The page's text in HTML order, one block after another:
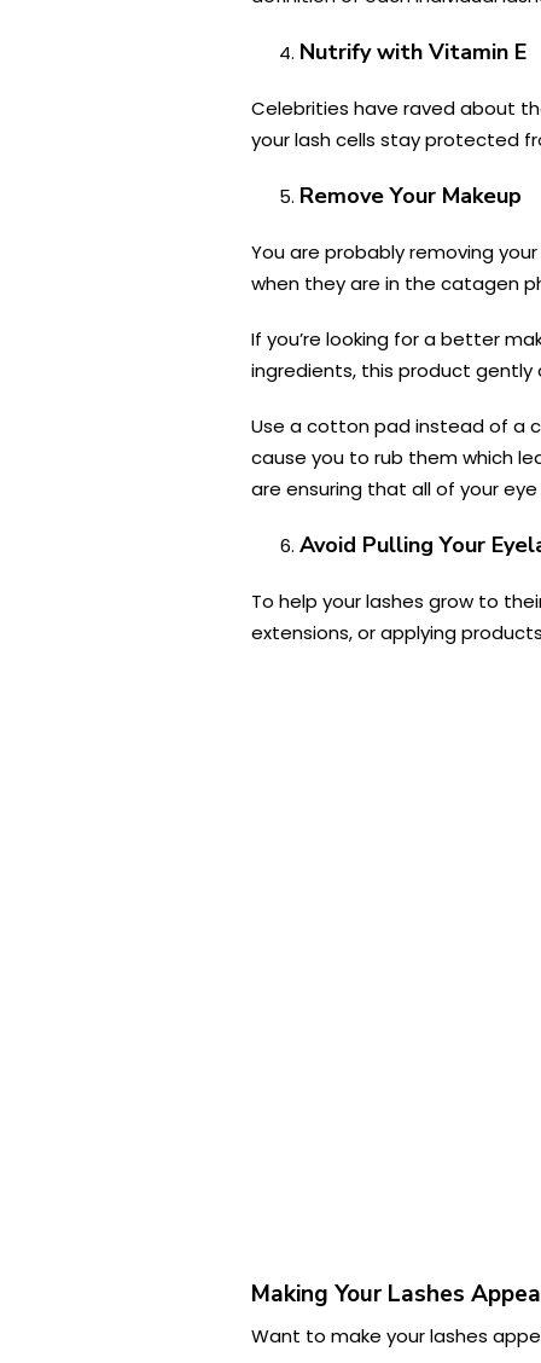
Nutrify with Vitamin E
Celebrities have raved about
your lash cells stay protected
Remove Your Makeup
You are probably removing
when they are in the catagen
If you’re looking for a better
ingredients, this product gently
Use a cotton pad instead of a
cause you to rub them which
are ensuring that all of your
Avoid Pulling Your
To help your lashes grow to
extensions, or applying
Making Your Lashes
Want to make your lashes